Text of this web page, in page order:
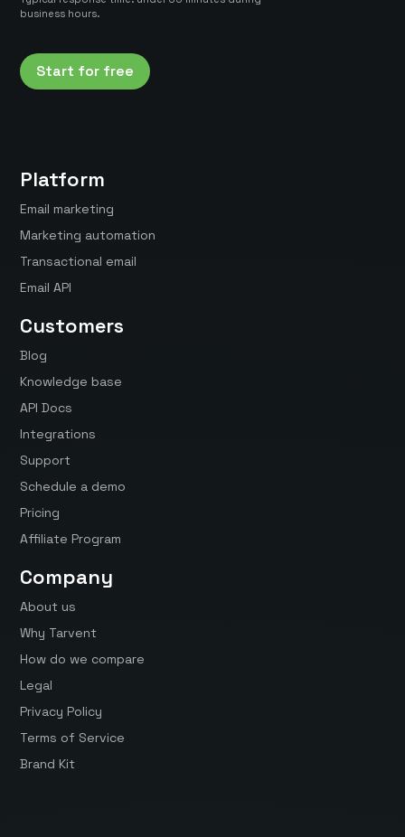
business hours.
Start for free
Platform
Email marketing
Marketing automation
Transactional email
Email API
Customers
Blog
Knowledge base
API Docs
Integrations
Support
Schedule a demo
Pricing
Affiliate Program
Company
About us
Why Tarvent
How do we compare
Legal
Privacy Policy
Terms of Service
Brand Kit